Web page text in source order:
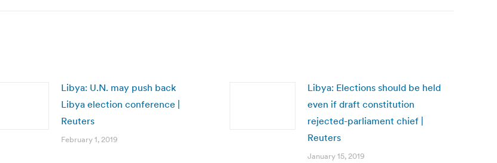
Libya: U.N. may push back
Libya election conference |
Reuters
February 1, 2019
Libya: Elections should be held
even if draft constitution
rejected-parliament chief |
Reuters
January 15, 2019